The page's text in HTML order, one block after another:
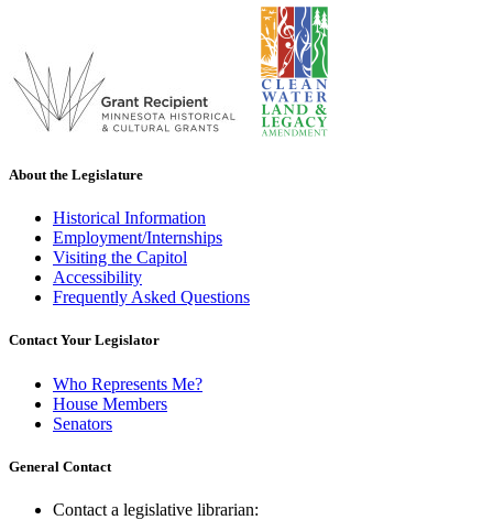
About the Legislature
Historical Information
Employment/Internships
Visiting the Capitol
Accessibility
Frequently Asked Questions
Contact Your Legislator
Who Represents Me?
House Members
Senators
General Contact
Contact a legislative librarian: